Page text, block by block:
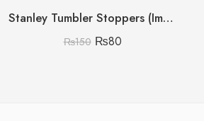
Stanley Tumbler Stoppers (Imported China 🇨🇳)
₨150 ₨80